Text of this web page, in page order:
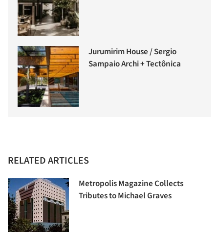
Jurumirim House / Sergio
Sampaio Archi + Tectônica
RELATED ARTICLES
Metropolis Magazine Collects
Tributes to Michael Graves